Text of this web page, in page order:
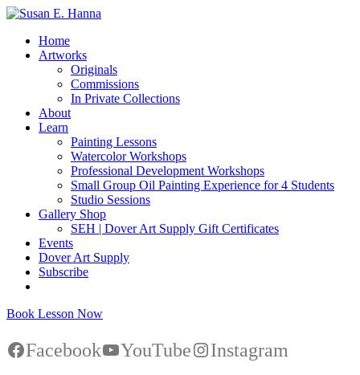
Home
Artworks
Originals
Commissions
In Private Collections
About
Learn
Painting Lessons
Watercolor Workshops
Professional Development Workshops
Small Group Oil Painting Experience for 4 Students
Studio Sessions
Gallery Shop
SEH | Dover Art Supply Gift Certificates
Events
Dover Art Supply
Subscribe
Book Lesson Now
Facebook YouTube Instagram